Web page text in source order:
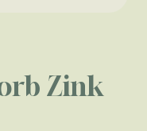
Zink